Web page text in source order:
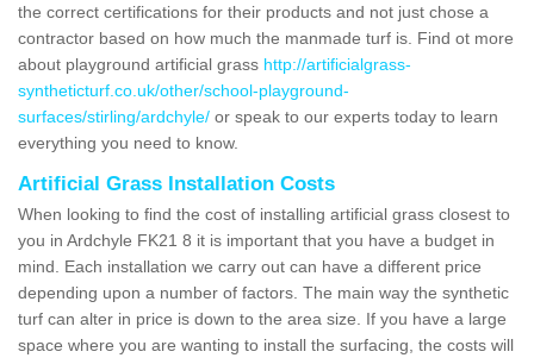
the correct certifications for their products and not just chose a
contractor based on how much the manmade turf is. Find ot more
about playground artificial grass http://artificialgrass-
syntheticturf.co.uk/other/school-playground-
surfaces/stirling/ardchyle/ or speak to our experts today to learn
everything you need to know.
Artificial Grass Installation Costs
When looking to find the cost of installing artificial grass closest to
you in Ardchyle FK21 8 it is important that you have a budget in
mind. Each installation we carry out can have a different price
depending upon a number of factors. The main way the synthetic
turf can alter in price is down to the area size. If you have a large
space where you are wanting to install the surfacing, the costs will